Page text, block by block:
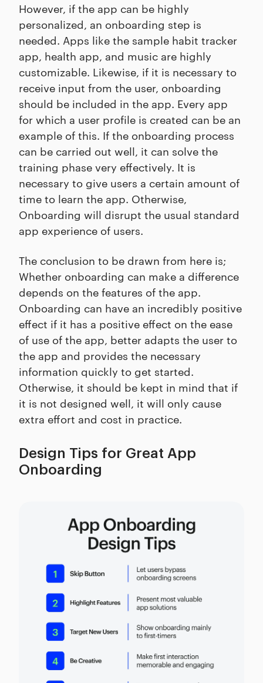
However, if the app can be highly
personalized, an onboarding step is
needed. Apps like the sample habit tracker
app, health app, and music are highly
customizable. Likewise, if it is necessary to
receive input from the user, onboarding
should be included in the app. Every app
for which a user profile is created can be an
example of this. If the onboarding process
can be carried out well, it can solve the
training phase very effectively. It is
necessary to give users a certain amount of
time to learn the app. Otherwise,
Onboarding will disrupt the usual standard
app experience of users.
The conclusion to be drawn from here is;
Whether onboarding can make a difference
depends on the features of the app.
Onboarding can have an incredibly positive
effect if it has a positive effect on the ease
of use of the app, better adapts the user to
the app and provides the necessary
information quickly to get started.
Otherwise, it should be kept in mind that if
it is not designed well, it will only cause
extra effort and cost in practice.
Design Tips for Great App
Onboarding